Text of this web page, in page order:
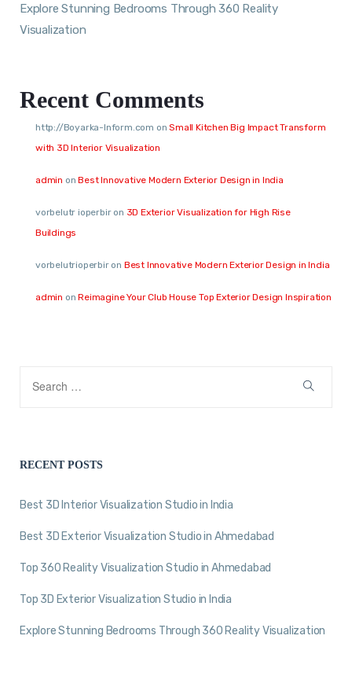
Explore Stunning Bedrooms Through 360 Reality
Visualization
Recent Comments
http://Boyarka-Inform.com onSmall Kitchen Big Impact Transform
with 3D Interior Visualization
admin onBest Innovative Modern Exterior Design in India
vorbelutr ioperbiron 3D Exterior Visualization for High Rise
Buildings
vorbelutrioperbiron Best Innovative Modern Exterior Design in India
admin onReimagine Your Club House Top Exterior Design Inspiration
RECENT POSTS
Best 3D Interior Visualization Studio in India
Best 3D Exterior Visualization Studio in Ahmedabad
Top 360 Reality Visualization Studio in Ahmedabad
Top 3D Exterior Visualization Studio in India
Explore Stunning Bedrooms Through 360 Reality Visualization